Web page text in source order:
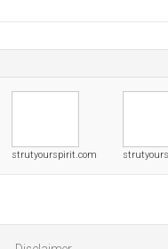
strutyourspirit.com